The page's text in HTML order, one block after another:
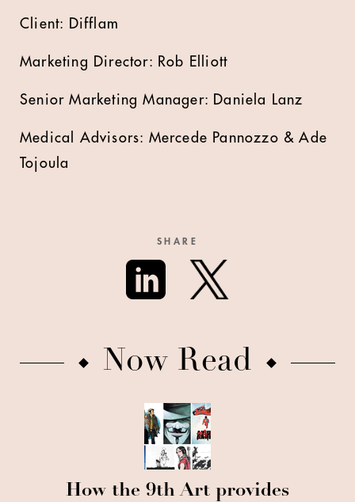
Client: Difflam
Marketing Director: Rob Elliott
Senior Marketing Manager: Daniela Lanz
Medical Advisors: Mercede Pannozzo & Ade
Tojoula
SHARE
Now Read
How the 9th Art provides